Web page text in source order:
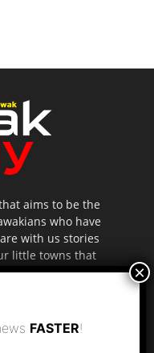
aims to be the
who have
with us stories
little towns that
the mainstream
FASTER!